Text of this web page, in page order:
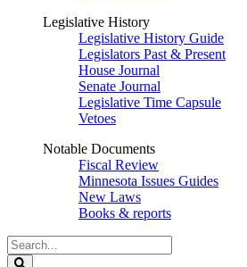
Legislative History
Legislative History Guide
Legislators Past & Present
House Journal
Senate Journal
Legislative Time Capsule
Vetoes
Notable Documents
Fiscal Review
Minnesota Issues Guides
New Laws
Books & reports
Search
Legislature